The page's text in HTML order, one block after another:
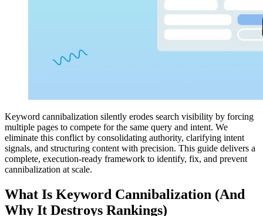
Keyword cannibalization silently erodes search visibility by forcing
multiple pages to compete for the same query and intent. We
eliminate this conflict by consolidating authority, clarifying intent
signals, and structuring content with precision. This guide delivers a
complete, execution-ready framework to identify, fix, and prevent
cannibalization at scale.
What Is Keyword Cannibalization (And
Why It Destroys Rankings)